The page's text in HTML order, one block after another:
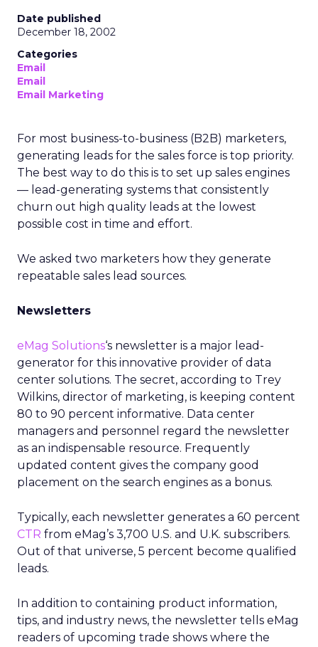
Date published
December 18, 2002
Categories
Email
Email
Email Marketing
For most business-to-business (B2B) marketers,
generating leads for the sales force is top priority.
The best way to do this is to set up sales engines
— lead-generating systems that consistently
churn out high quality leads at the lowest
possible cost in time and effort.
We asked two marketers how they generate
repeatable sales lead sources.
Newsletters
eMag Solutions‘s newsletter is a major lead-
generator for this innovative provider of data
center solutions. The secret, according to Trey
Wilkins, director of marketing, is keeping content
80 to 90 percent informative. Data center
managers and personnel regard the newsletter
as an indispensable resource. Frequently
updated content gives the company good
placement on the search engines as a bonus.
Typically, each newsletter generates a 60 percent
CTR from eMag’s 3,700 U.S. and U.K. subscribers.
Out of that universe, 5 percent become qualified
leads.
In addition to containing product information,
tips, and industry news, the newsletter tells eMag
readers of upcoming trade shows where the